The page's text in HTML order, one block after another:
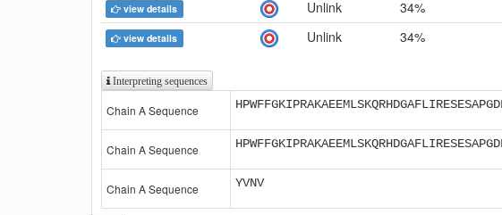
view details Unlink 34%
view details Unlink 34%
Interpreting sequences
Chain A Sequence
Chain A Sequence
Chain A Sequence YVNV